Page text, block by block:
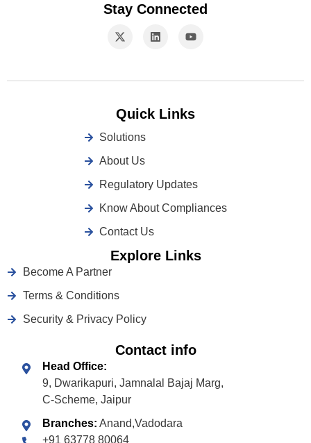
Stay Connected
Quick Links
Solutions
About Us
Regulatory Updates
Know About Compliances
Contact Us
Explore Links
Become A Partner
Terms & Conditions
Security & Privacy Policy
Contact info
Head Office:
9, Dwarikapuri, Jamnalal Bajaj Marg,
C-Scheme, Jaipur
Branches: Anand,Vadodara
+91 63778 80064